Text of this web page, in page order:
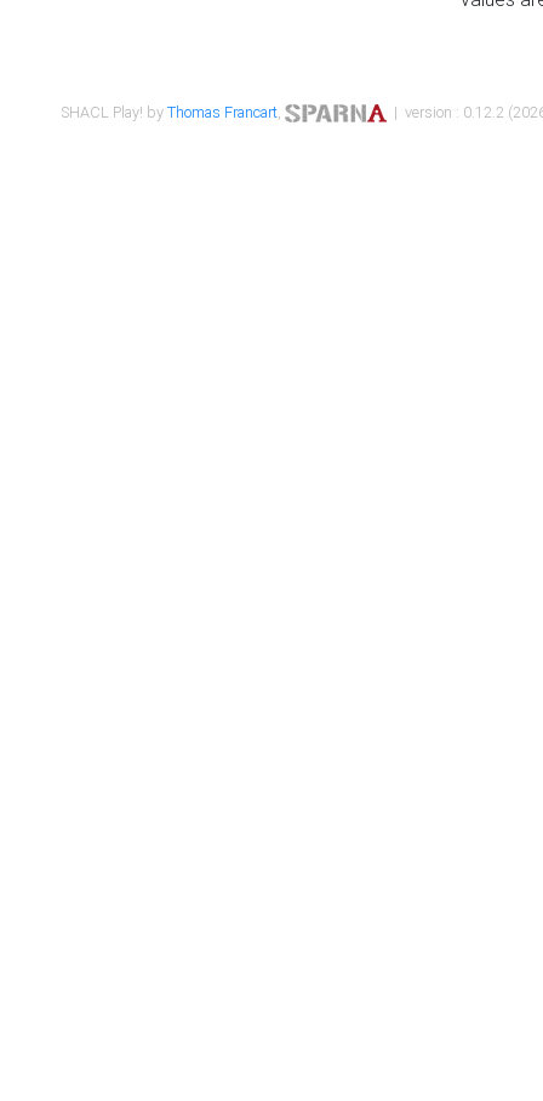
SHACL Play! byThomas Francart, | version : 0.12.2